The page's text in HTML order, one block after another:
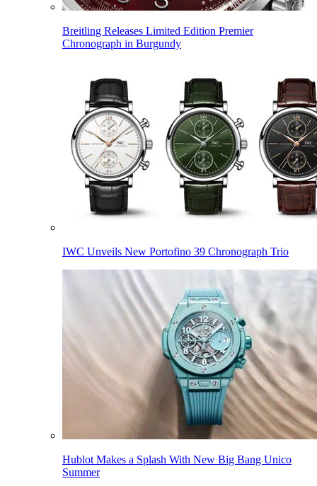
Breitling Releases Limited Edition Premier
Chronograph in Burgundy
IWC Unveils New Portofino 39 Chronograph Trio
Hublot Makes a Splash With New Big Bang Unico
Summer